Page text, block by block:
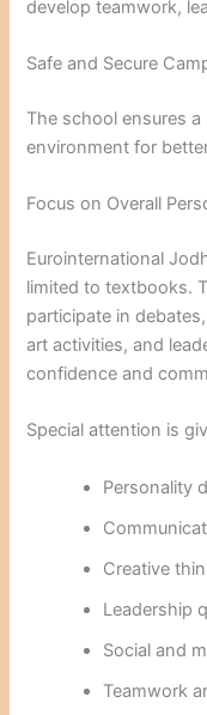
develop teamwork,
Safe and Secure
The school ensures
environment for
Focus on Overall
Eurointernational
limited to textbooks.
participate in
art activities, and
confidence and
Special attention is
Personality
Creative
Leadership
Social and
Teamwork